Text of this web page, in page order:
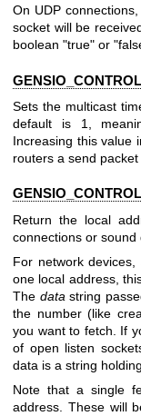
On UDP
socket will be
boolean "true" or
Sets the multicast
default is 1,
Increasing this value
routers a send packet
Return the local
connections or sound
For network
one local address,
The data string
the number (like
you want to fetch. If
of open listen
data is a string
Note that a single
address. These will